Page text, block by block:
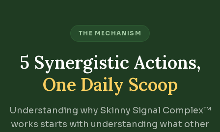
THE MECHANISM
5 Synergistic Actions,
One Daily Scoop
Understanding why Skinny Signal Complex™
works starts with understanding what other